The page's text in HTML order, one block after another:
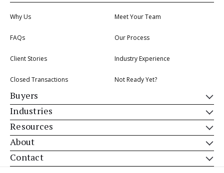
Why Us Meet Your Team
FAQs Our Process
Client Stories Industry Experience
Closed Transactions Not Ready Yet?
Buyers
Industries
Resources
About
Contact